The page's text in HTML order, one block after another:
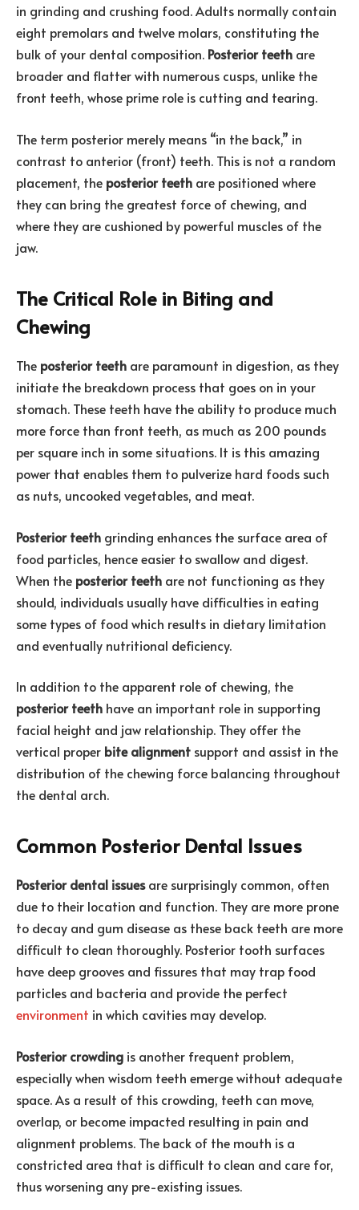
in grinding and crushing food. Adults normally contain
eight premolars and twelve molars, constituting the
bulk of your dental composition. Posterior teeth are
broader and flatter with numerous cusps, unlike the
front teeth, whose prime role is cutting and tearing.
The term posterior merely means “in the back,” in
contrast to anterior (front) teeth. This is not a random
placement, the posterior teeth are positioned where
they can bring the greatest force of chewing, and
where they are cushioned by powerful muscles of the
jaw.
The Critical Role in Biting and
Chewing
The posterior teeth are paramount in digestion, as they
initiate the breakdown process that goes on in your
stomach. These teeth have the ability to produce much
more force than front teeth, as much as 200 pounds
per square inch in some situations. It is this amazing
power that enables them to pulverize hard foods such
as nuts, uncooked vegetables, and meat.
Posterior teeth grinding enhances the surface area of
food particles, hence easier to swallow and digest.
When the posterior teeth are not functioning as they
should, individuals usually have difficulties in eating
some types of food which results in dietary limitation
and eventually nutritional deficiency.
In addition to the apparent role of chewing, the
posterior teeth have an important role in supporting
facial height and jaw relationship. They offer the
vertical proper bite alignment support and assist in the
distribution of the chewing force balancing throughout
the dental arch.
Common Posterior Dental Issues
Posterior dental issuesare surprisingly common, often
due to their location and function. They are more prone
to decay and gum disease as these back teeth are more
difficult to clean thoroughly. Posterior tooth surfaces
have deep grooves and fissures that may trap food
particles and bacteria and provide the perfect
environment in which cavities may develop.
Posterior crowding is another frequent problem,
especially when wisdom teeth emerge without adequate
space. As a result of this crowding, teeth can move,
overlap, or become impacted resulting in pain and
alignment problems. The back of the mouth is a
constricted area that is difficult to clean and care for,
thus worsening any pre-existing issues.